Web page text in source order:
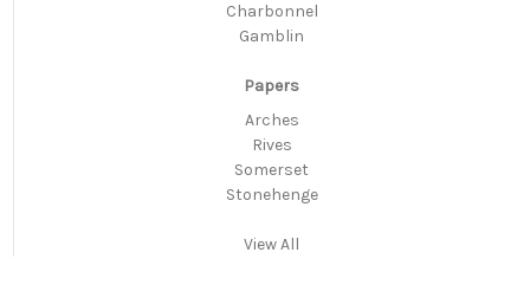
Charbonnel
Gamblin
Papers
Arches
Rives
Somerset
Stonehenge
View All